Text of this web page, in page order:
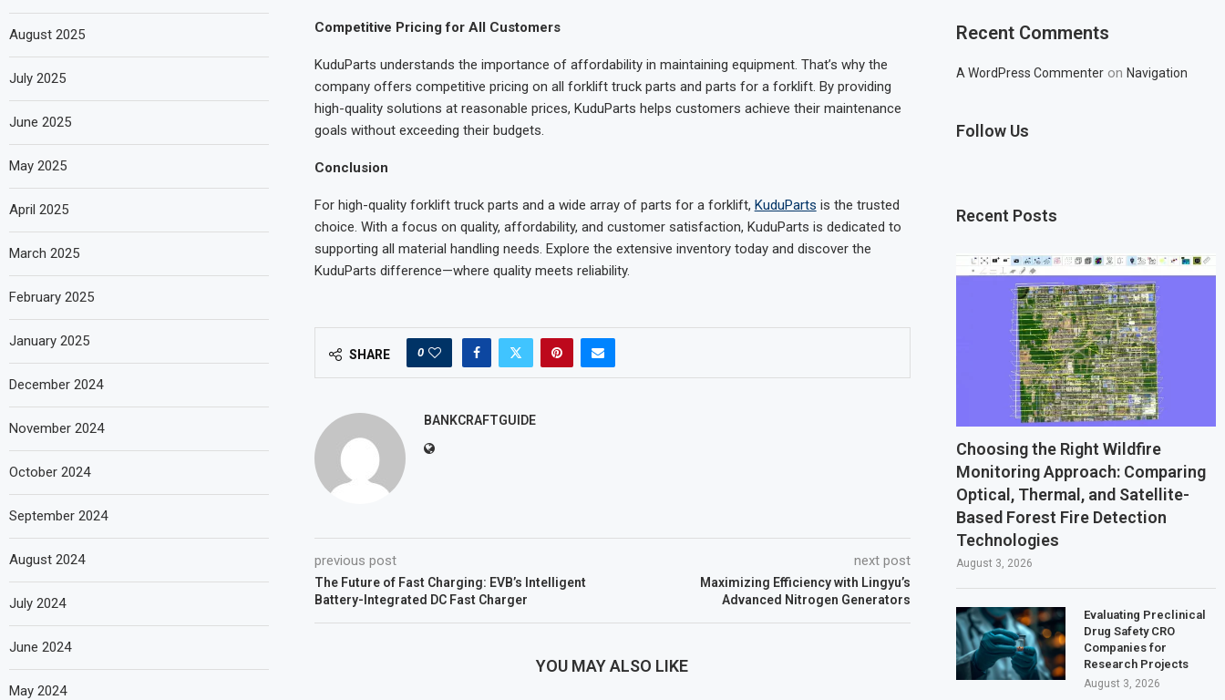
Competitive Pricing for All Customers
KuduParts understands the importance of affordability in maintaining equipment. That’s why the
company offers competitive pricing on all forklift truck parts and parts for a forklift. By providing
high-quality solutions at reasonable prices, KuduParts helps customers achieve their maintenance
goals without exceeding their budgets.
Conclusion
For high-quality forklift truck parts and a wide array of parts for a forklift, KuduParts is the trusted
choice. With a focus on quality, affordability, and customer satisfaction, KuduParts is dedicated to
supporting all material handling needs. Explore the extensive inventory today and discover the
KuduParts difference—where quality meets reliability.
SHARE 0
BANKCRAFTGUIDE
previous post
The Future of Fast Charging: EVB’s Intelligent
Battery-Integrated DC Fast Charger
next post
Maximizing Efficiency with Lingyu’s
Advanced Nitrogen Generators
YOU MAY ALSO LIKE
Recent Comments
A WordPress Commenter onNavigation
Follow Us
Recent Posts
Choosing the Right Wildfire
Monitoring Approach: Comparing
Optical, Thermal, and Satellite-
Based Forest Fire Detection
Technologies
August 3, 2026
Evaluating Preclinical
Drug Safety CRO
Companies for
Research Projects
August 3, 2026
August 2025
July 2025
June 2025
May 2025
April 2025
March 2025
February 2025
January 2025
December 2024
November 2024
October 2024
September 2024
August 2024
July 2024
June 2024
May 2024